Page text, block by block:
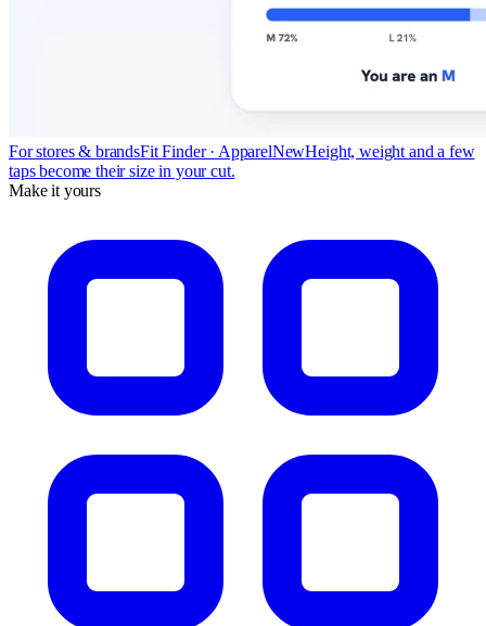
For stores & brandsFit Finder · ApparelNewHeight, weight and a few
taps become their size in your cut.
Make it yours